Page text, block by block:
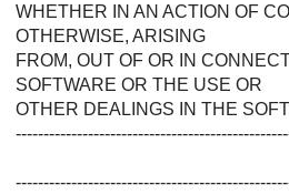
WHETHER IN AN ACTION OF
OTHERWISE, ARISING
FROM, OUT OF OR IN
SOFTWARE OR THE USE OR
OTHER DEALINGS IN THE